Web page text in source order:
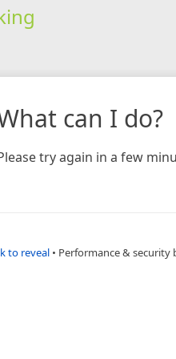
can I do?
try again in a few
to reveal • Performance & security